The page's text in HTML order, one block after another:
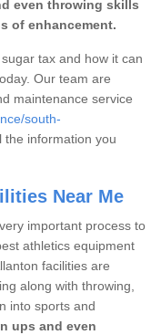
even throwing skills
of enhancement.
tax and how it can
Our team are
maintenance service
south-
the information you
Near Me
important process to
athletics equipment
facilities are
along with throwing,
into sports and
ups and even